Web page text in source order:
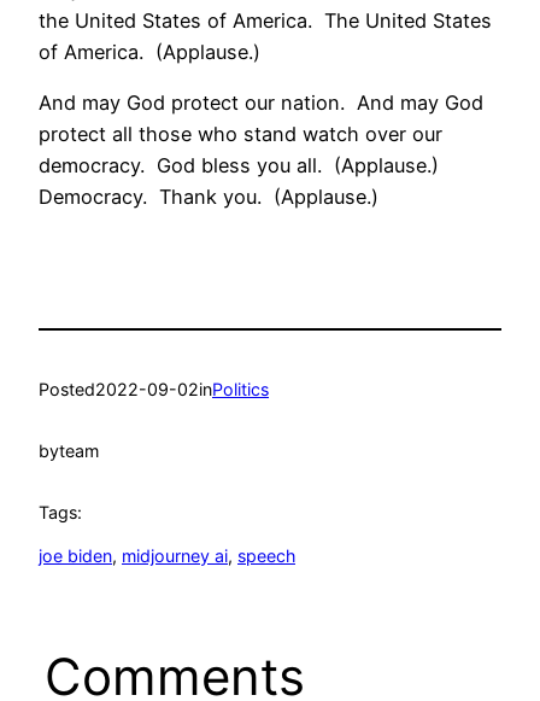
the United States of America. The United States
of America. (Applause.)
And may God protect our nation. And may God
protect all those who stand watch over our
democracy. God bless you all. (Applause.)
Democracy. Thank you. (Applause.)
Posted2022-09-02inPolitics
byteam
Tags:
joe biden, midjourney ai, speech
Comments